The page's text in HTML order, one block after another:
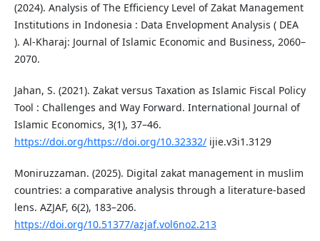
(2024). Analysis of The Efficiency Level of Zakat Management
Institutions in Indonesia : Data Envelopment Analysis ( DEA
). Al-Kharaj: Journal of Islamic Economic and Business, 2060–
2070.
Jahan, S. (2021). Zakat versus Taxation as Islamic Fiscal Policy
Tool : Challenges and Way Forward. International Journal of
Islamic Economics, 3(1), 37–46.
https://doi.org/https://doi.org/10.32332/ijie.v3i1.3129
Moniruzzaman. (2025). Digital zakat management in muslim
countries: a comparative analysis through a literature-based
lens. AZJAF, 6(2), 183–206.
https://doi.org/10.51377/azjaf.vol6no2.213